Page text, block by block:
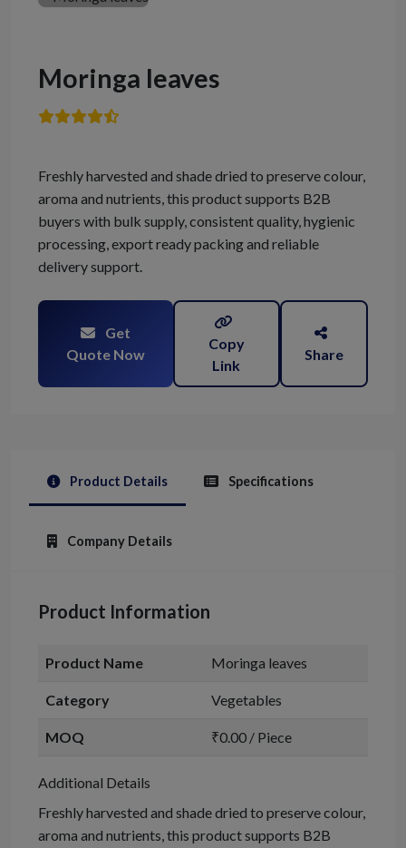
Moringa leaves
Freshly harvested and shade dried to preserve colour,
aroma and nutrients, this product supports B2B
buyers with bulk supply, consistent quality, hygienic
processing, export ready packing and reliable
delivery support.
Get
Quote Now
Copy
Link
Share
Product Details Specifications
Company Details
Product Information
Product Name Moringa leaves
Category Vegetables
MOQ ₹0.00 / Piece
Additional Details
Freshly harvested and shade dried to preserve colour,
aroma and nutrients, this product supports B2B